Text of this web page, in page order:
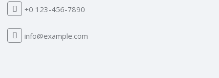
+0 123-456-7890
info@example.com